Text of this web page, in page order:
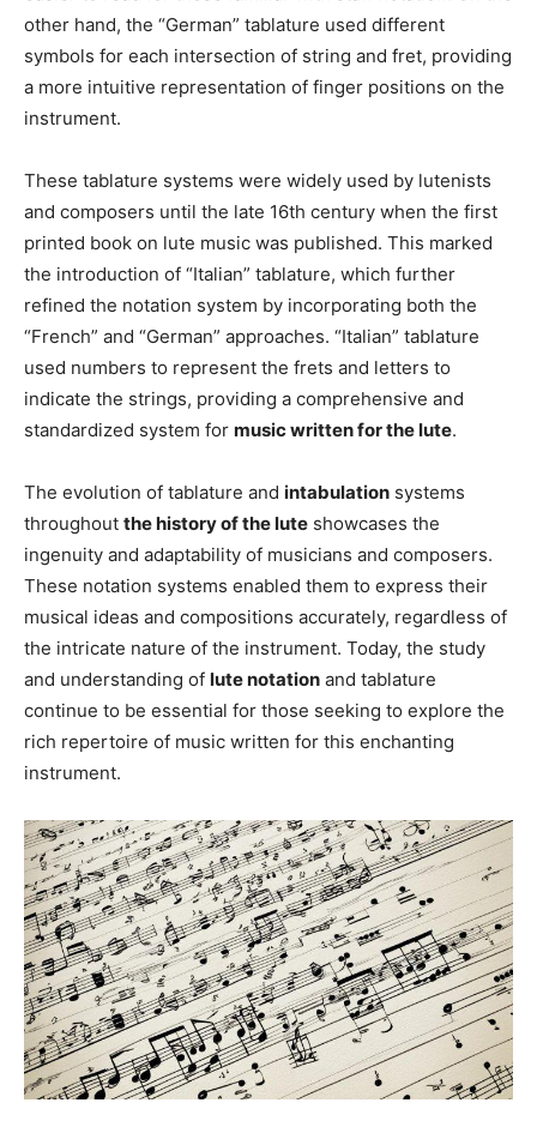
other hand, the “German” tablature used different
symbols for each intersection of string and fret, providing
a more intuitive representation of finger positions on the
instrument.
These tablature systems were widely used by lutenists
and composers until the late 16th century when the first
printed book on lute music was published. This marked
the introduction of “Italian” tablature, which further
refined the notation system by incorporating both the
“French” and “German” approaches. “Italian” tablature
used numbers to represent the frets and letters to
indicate the strings, providing a comprehensive and
standardized system for music written for the lute.
The evolution of tablature and intabulation systems
throughout the history of the lute showcases the
ingenuity and adaptability of musicians and composers.
These notation systems enabled them to express their
musical ideas and compositions accurately, regardless of
the intricate nature of the instrument. Today, the study
and understanding of lute notation and tablature
continue to be essential for those seeking to explore the
rich repertoire of music written for this enchanting
instrument.